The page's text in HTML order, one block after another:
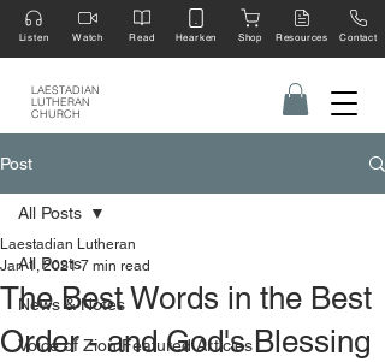
LAESTADIAN
LUTHERAN
CHURCH
Listen Watch Read Hearken Shop Resources Contact
Post
All Posts
News & Notes
Voice of Zion Featured Articles
All Posts
The Best Words in the Best
Order - and God's Blessing
Laestadian Lutheran
Jan 1, 2021 7 min read